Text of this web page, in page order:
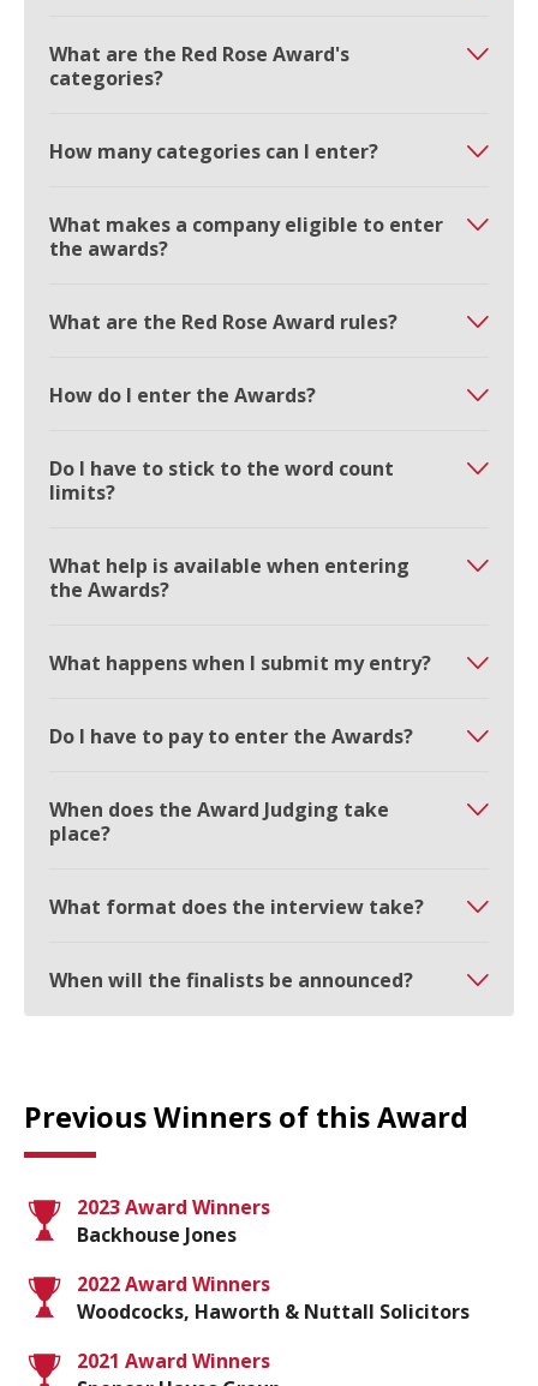
What are the Red Rose Award's
categories?
How many categories can I enter?
What makes a company eligible to enter
the awards?
What are the Red Rose Award rules?
How do I enter the Awards?
Do I have to stick to the word count
limits?
What help is available when entering
the Awards?
What happens when I submit my entry?
Do I have to pay to enter the Awards?
When does the Award Judging take
place?
What format does the interview take?
When will the finalists be announced?
Previous Winners of this Award
2023 Award Winners
Backhouse Jones
2022 Award Winners
Woodcocks, Haworth & Nuttall Solicitors
2021 Award Winners